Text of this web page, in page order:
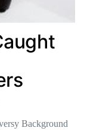
Background